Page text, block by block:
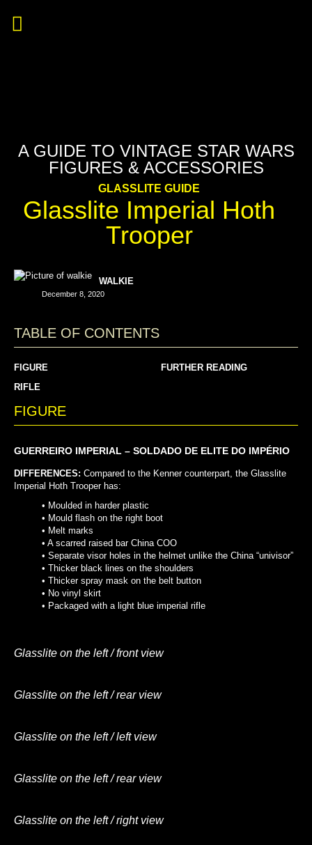
A GUIDE TO VINTAGE STAR WARS
FIGURES & ACCESSORIES
GLASSLITE GUIDE
Glasslite Imperial Hoth
Trooper
WALKIE
December 8, 2020
TABLE OF CONTENTS
FIGURE
RIFLE
FURTHER READING
FIGURE
GUERREIRO IMPERIAL – SOLDADO DE ELITE DO IMPÉRIO
DIFFERENCES: Compared to the Kenner counterpart, the Glasslite
Imperial Hoth Trooper has:
• Moulded in harder plastic
• Mould flash on the right boot
• Melt marks
• A scarred raised bar China COO
• Separate visor holes in the helmet unlike the China “univisor”
• Thicker black lines on the shoulders
• Thicker spray mask on the belt button
• No vinyl skirt
• Packaged with a light blue imperial rifle
Glasslite on the left / front view
Glasslite on the left / rear view
Glasslite on the left / left view
Glasslite on the left / rear view
Glasslite on the left / right view